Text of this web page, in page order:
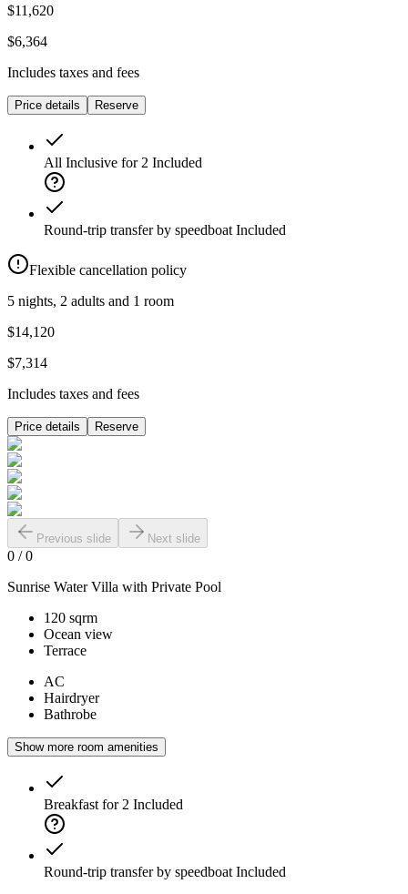
$11,620
$6,364
Includes taxes and fees
Price details Reserve
All Inclusive for 2 Included
Round-trip transfer by speedboat Included
Flexible cancellation policy
5 nights, 2 adults and 1 room
$14,120
$7,314
Includes taxes and fees
Price details Reserve
Previous slide Next slide
0 /0
Sunrise Water Villa with Private Pool
120 sqrm
Ocean view
Terrace
AC
Hairdryer
Bathrobe
Show more room amenities
Breakfast for 2 Included
Round-trip transfer by speedboat Included